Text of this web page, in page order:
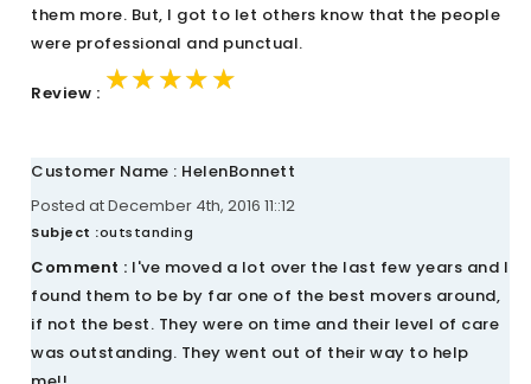
them more. But, I got to let others know that the people
were professional and punctual.
Review : ★★★★★
★★★★★
★★★★★
Customer Name : HelenBonnett
Posted at December 4th, 2016 11::12
Subject :outstanding
Comment : I've moved a lot over the last few years and I
found them to be by far one of the best movers around,
if not the best. They were on time and their level of care
was outstanding. They went out of their way to help